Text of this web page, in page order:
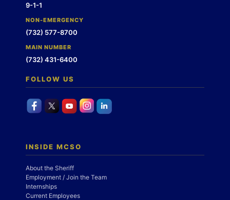
9-1-1
NON-EMERGENCY
(732) 577-8700
MAIN NUMBER
(732) 431-6400
FOLLOW US
INSIDE MCSO
About the Sheriff
Employment / Join the Team
Internships
Current Employees